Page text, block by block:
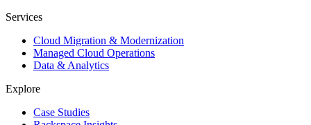
Services
Cloud Migration & Modernization
Managed Cloud Operations
Data & Analytics
Explore
Case Studies